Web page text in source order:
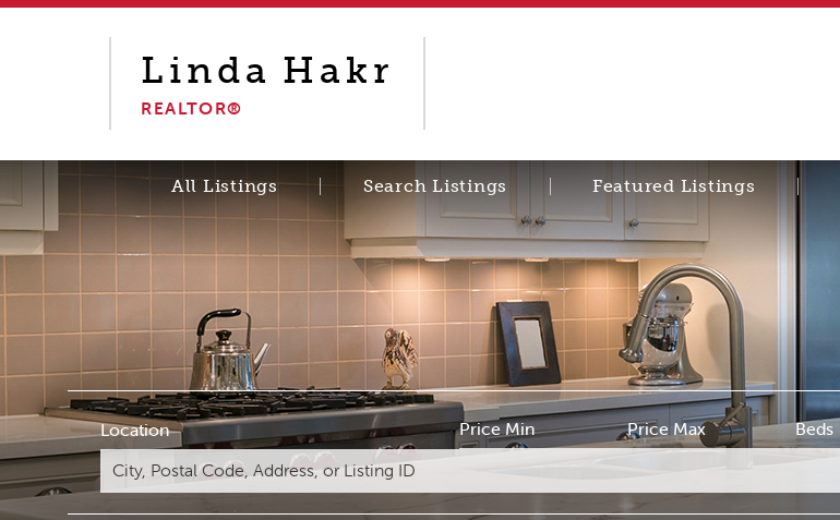
Linda Hakr
REALTOR®
All Listings Search Listings Featured Listings
Location Price Min Price Max Beds